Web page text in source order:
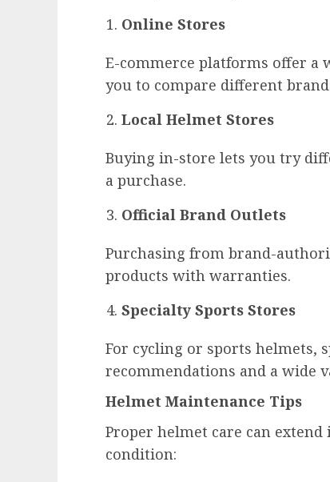
Online Stores
E-commerce platforms offer a
you to compare different
Local Helmet Stores
Buying in-store lets you try
a purchase.
Official Brand Outlets
Purchasing from brand-
products with warranties.
Specialty Sports Stores
For cycling or sports helmets,
recommendations and a wide
Helmet Maintenance Tips
Proper helmet care can
condition: